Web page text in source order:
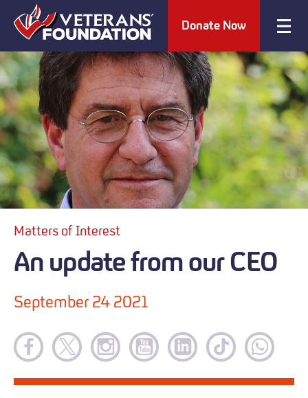
Donate Now
Matters of Interest
An update from our CEO
September 24 2021